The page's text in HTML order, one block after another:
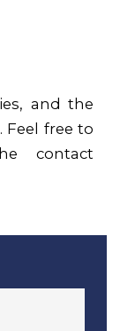
and the
free to
contact